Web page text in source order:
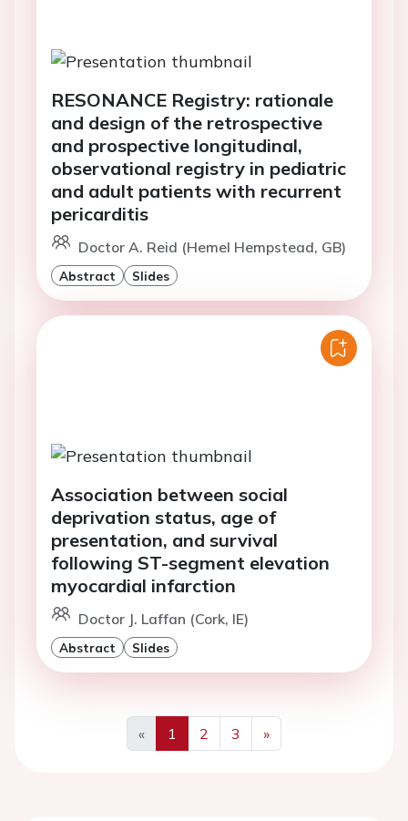
RESONANCE Registry: rationale
and design of the retrospective
and prospective longitudinal,
observational registry in pediatric
and adult patients with recurrent
pericarditis
Doctor A. Reid (Hemel Hempstead, GB)
Abstract Slides
Association between social
deprivation status, age of
presentation, and survival
following ST-segment elevation
myocardial infarction
Doctor J. Laffan (Cork, IE)
Abstract Slides
«
Previous
1 2 3
»
Next